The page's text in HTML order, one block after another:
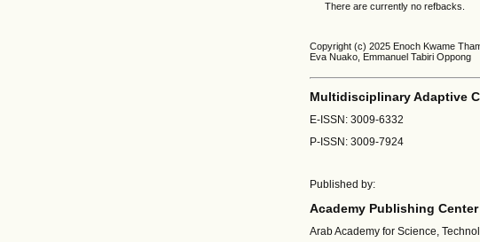
There are currently no refbacks.
Copyright (c) 2025 Enoch Kwame
Eva Nuako, Emmanuel Tabiri Oppong
Multidisciplinary Adaptive
E-ISSN: 3009-6332
P-ISSN: 3009-7924
Published by:
Academy Publishing Center
Arab Academy for Science,